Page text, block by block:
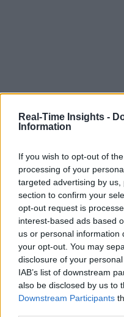
Real-Time Insights -
Information
If you wish to opt-out of
processing of your
targeted advertising by
section to confirm your
opt-out request is
interest-based ads based
us or personal information
your opt-out. You may
disclosure of your
IAB’s list of downstream
also be disclosed by us to
Downstream Participants